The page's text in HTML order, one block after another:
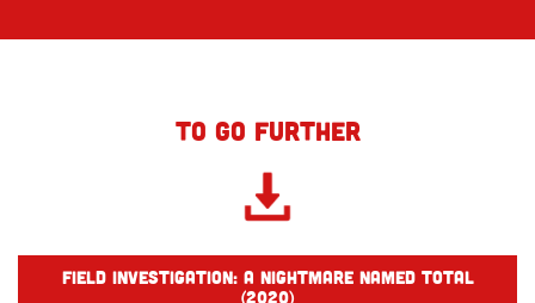
TO GO FURTHER
Field investigation: A nightmare named Total
(2020)